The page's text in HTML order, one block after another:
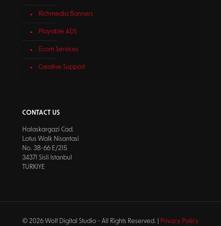
Richmedia Banners
Playable ADS
Ecom Services
Creative Support
CONTACT US
Halaskargazi Cad.
Lotus Walk Nisantasi
No. 38-66 E/215
34371 Sisli Istanbul
TURKIYE
© 2026 Wolf Digital Studio - All Rights Reserved. | Privacy Policy